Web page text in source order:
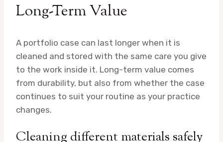
Long-Term Value
A portfolio case can last longer when it is
cleaned and stored with the same care you give
to the work inside it. Long-term value comes
from durability, but also from whether the case
continues to suit your routine as your practice
changes.
Cleaning different materials safely